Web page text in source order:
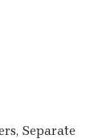
Separate